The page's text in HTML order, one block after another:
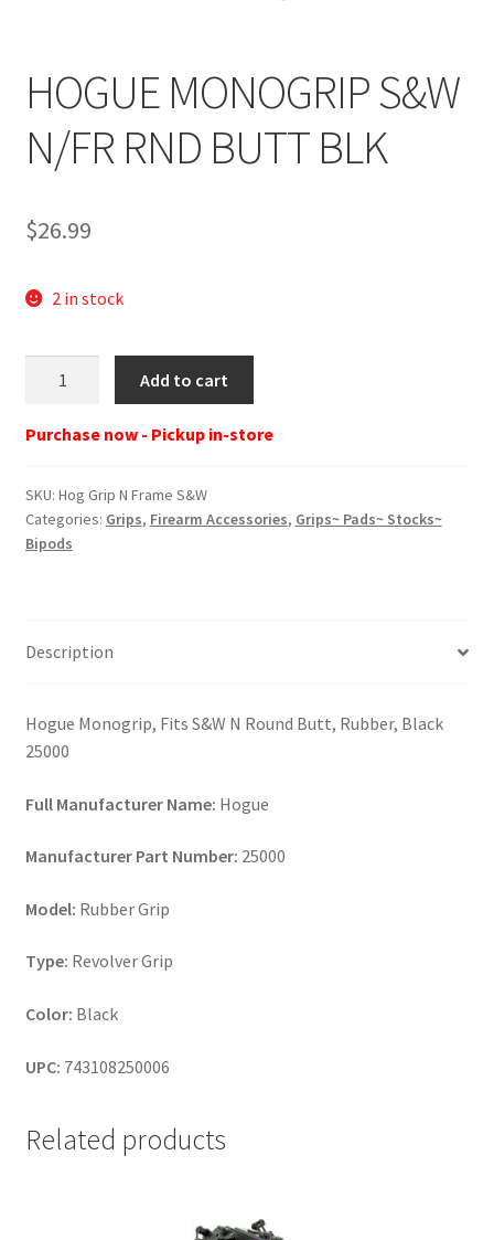
HOGUE MONOGRIP S&W
N/FR RND BUTT BLK
$26.99
2 in stock
quantity
Add to cart
Purchase now - Pickup in-store
SKU: Hog Grip N Frame S&W
Categories: Grips, Firearm Accessories, Grips~ Pads~ Stocks~
Bipods
Description
Hogue Monogrip, Fits S&W N Round Butt, Rubber, Black
25000
Full Manufacturer Name: Hogue
Manufacturer Part Number: 25000
Model: Rubber Grip
Type: Revolver Grip
Color: Black
UPC: 743108250006
Related products